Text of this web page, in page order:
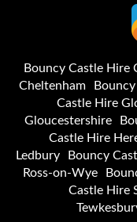
Bouncy Castle Hire
Cheltenham
Castle Hire
Gloucestershire
Castle Hire
Ledbury
Bouncy
Ross-on-Wye
Castle Hire